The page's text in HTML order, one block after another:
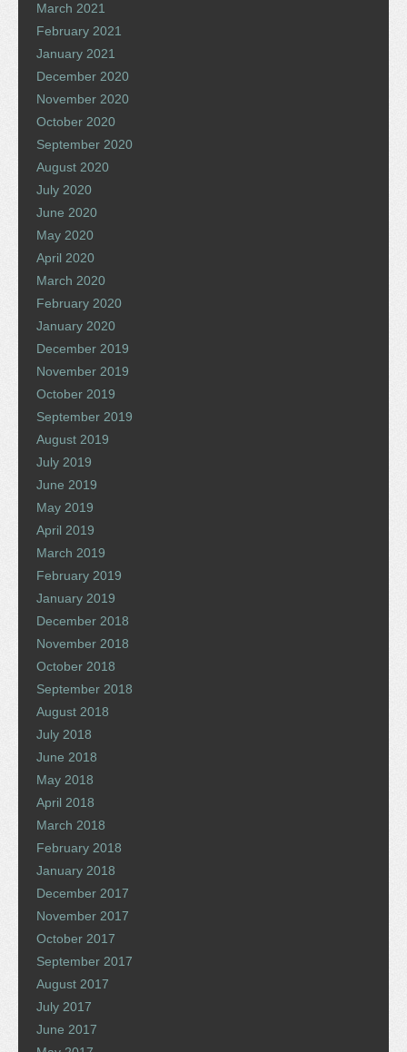
March 2021
February 2021
January 2021
December 2020
November 2020
October 2020
September 2020
August 2020
July 2020
June 2020
May 2020
April 2020
March 2020
February 2020
January 2020
December 2019
November 2019
October 2019
September 2019
August 2019
July 2019
June 2019
May 2019
April 2019
March 2019
February 2019
January 2019
December 2018
November 2018
October 2018
September 2018
August 2018
July 2018
June 2018
May 2018
April 2018
March 2018
February 2018
January 2018
December 2017
November 2017
October 2017
September 2017
August 2017
July 2017
June 2017